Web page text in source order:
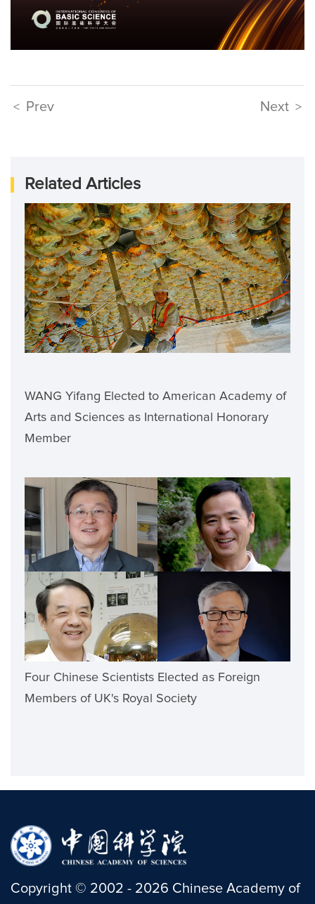
< Prev Next >
Related Articles
WANG Yifang Elected to American Academy of
Arts and Sciences as International Honorary
Member
Four Chinese Scientists Elected as Foreign
Members of UK's Royal Society
Copyright © 2002 - 2026 Chinese Academy of